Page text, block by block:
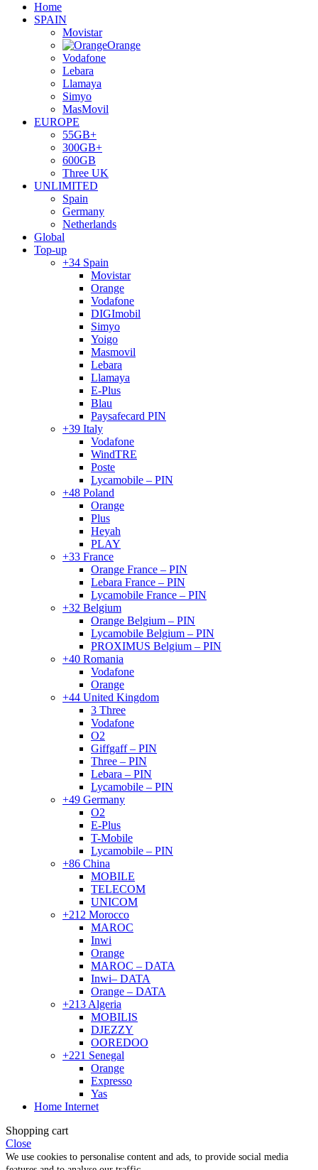
Home
SPAIN
Movistar
Orange
Vodafone
Lebara
Llamaya
Simyo
MasMovil
EUROPE
55GB+
300GB+
600GB
Three UK
UNLIMITED
Spain
Germany
Netherlands
Global
Top-up
+34 Spain
Movistar
Orange
Vodafone
DIGImobil
Simyo
Yoigo
Masmovil
Lebara
Llamaya
E-Plus
Blau
Paysafecard PIN
+39 Italy
Vodafone
WindTRE
Poste
Lycamobile – PIN
+48 Poland
Orange
Plus
Heyah
PLAY
+33 France
Orange France – PIN
Lebara France – PIN
Lycamobile France – PIN
+32 Belgium
Orange Belgium – PIN
Lycamobile Belgium – PIN
PROXIMUS Belgium – PIN
+40 Romania
Vodafone
Orange
+44 United Kingdom
3 Three
Vodafone
O2
Giffgaff – PIN
Three – PIN
Lebara – PIN
Lycamobile – PIN
+49 Germany
O2
E-Plus
T-Mobile
Lycamobile – PIN
+86 China
MOBILE
TELECOM
UNICOM
+212 Morocco
MAROC
Inwi
Orange
MAROC – DATA
Inwi– DATA
Orange – DATA
+213 Algeria
MOBILIS
DJEZZY
OOREDOO
+221 Senegal
Orange
Expresso
Yas
Home Internet
Shopping cart
Close
We use cookies to personalise content and ads, to provide social media